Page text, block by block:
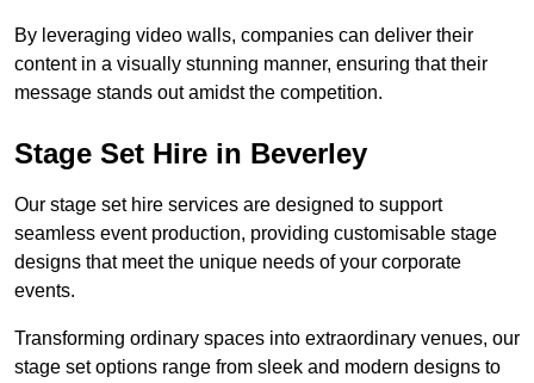
By leveraging video walls, companies can deliver their
content in a visually stunning manner, ensuring that their
message stands out amidst the competition.
Stage Set Hire in Beverley
Our stage set hire services are designed to support
seamless event production, providing customisable stage
designs that meet the unique needs of your corporate
events.
Transforming ordinary spaces into extraordinary venues, our
stage set options range from sleek and modern designs to